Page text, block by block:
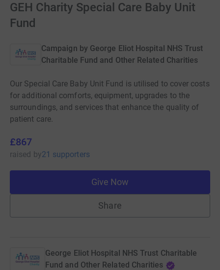
GEH Charity Special Care Baby Unit
Fund
Campaign by George Eliot Hospital NHS Trust
Charitable Fund and Other Related Charities
Our Special Care Baby Unit Fund is utilised to cover costs
for additional comforts, equipment, upgrades to the
surroundings, and services that enhance the quality of
patient care.
£867
raised by21 supporters
Give Now
Share
George Eliot Hospital NHS Trust Charitable
Fund and Other Related Charities